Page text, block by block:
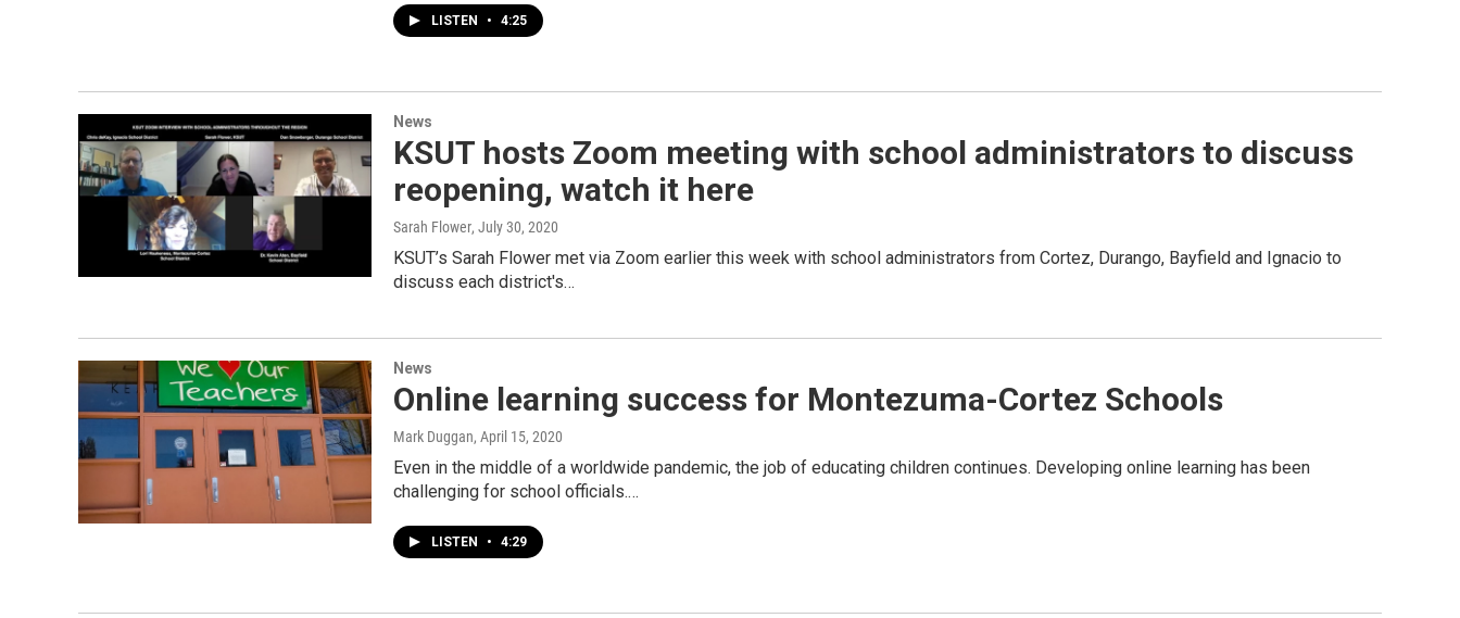
LISTEN • 4:25
News
KSUT hosts Zoom meeting with school administrators to discuss
reopening, watch it here
Sarah Flower, July 30, 2020
KSUT’s Sarah Flower met via Zoom earlier this week with school administrators from Cortez, Durango, Bayfield and Ignacio to
discuss each district's…
News
Online learning success for Montezuma-Cortez Schools
Mark Duggan, April 15, 2020
Even in the middle of a worldwide pandemic, the job of educating children continues. Developing online learning has been
challenging for school officials.…
LISTEN • 4:29